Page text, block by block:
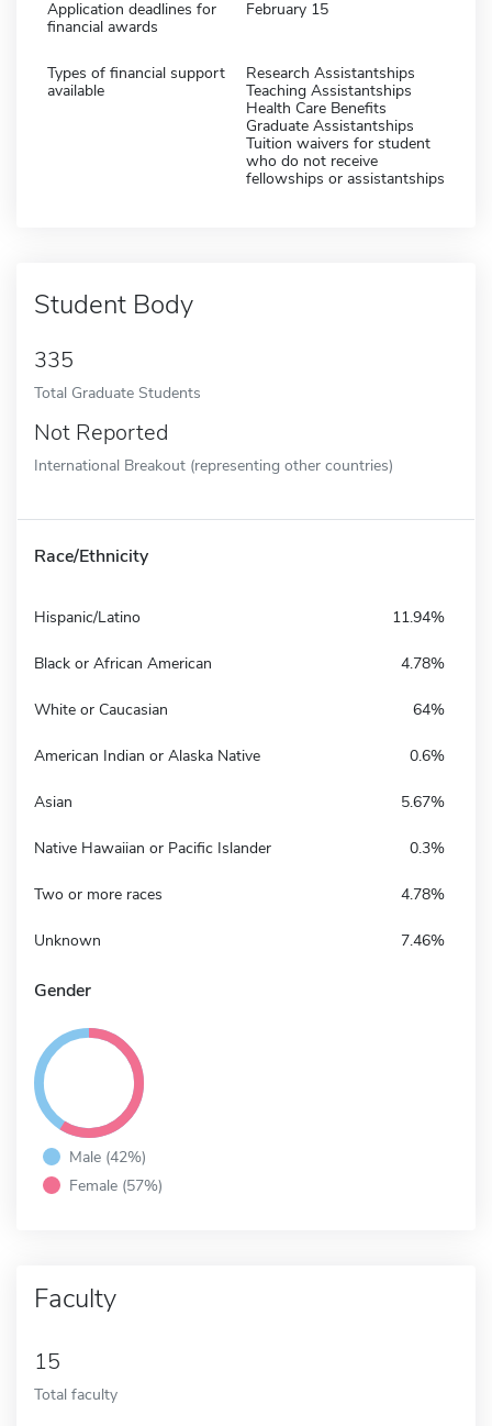
Application deadlines for
financial awards
February 15
Types of financial support
available
Research Assistantships
Teaching Assistantships
Health Care Benefits
Graduate Assistantships
Tuition waivers for student
who do not receive
fellowships or assistantships
Student Body
335
Total Graduate Students
Not Reported
International Breakout (representing other countries)
Race/Ethnicity
Hispanic/Latino 11.94%
Black or African American 4.78%
White or Caucasian 64%
American Indian or Alaska Native 0.6%
Asian 5.67%
Native Hawaiian or Pacific Islander 0.3%
Two or more races 4.78%
Unknown 7.46%
Gender
Male (42%)
Female (57%)
Faculty
15
Total faculty